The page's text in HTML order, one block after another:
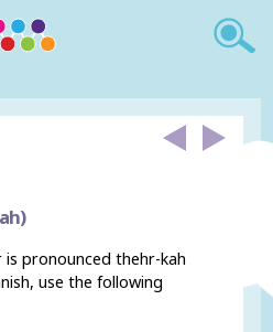
pronounced thehr-kah
use the following